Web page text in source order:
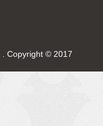
. Copyright © 2017